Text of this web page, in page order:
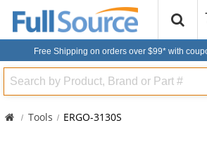
Free Shipping on orders over $99* with
Search
Tools ERGO-3130S